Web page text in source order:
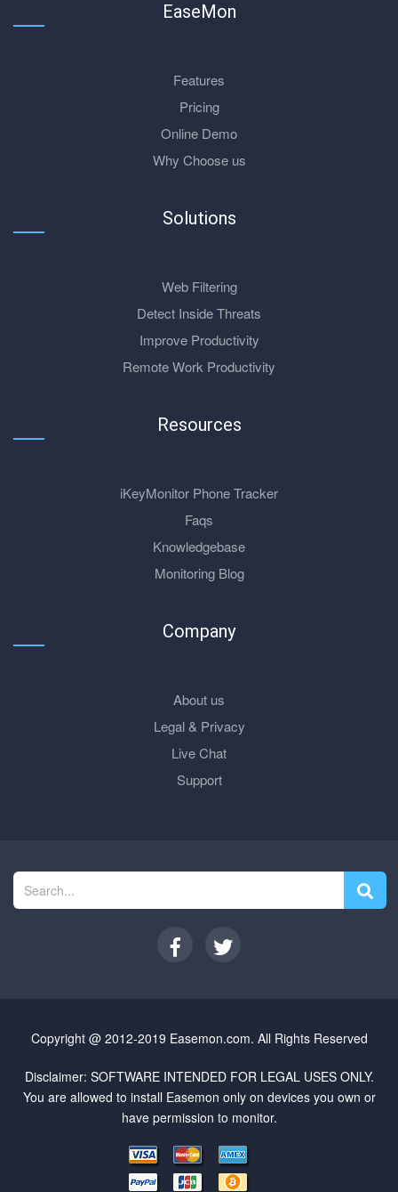
EaseMon
Features
Pricing
Online Demo
Why Choose us
Solutions
Web Filtering
Detect Inside Threats
Improve Productivity
Remote Work Productivity
Resources
iKeyMonitor Phone Tracker
Faqs
Knowledgebase
Monitoring Blog
Company
About us
Legal & Privacy
Live Chat
Support
Copyright @ 2012-2019 Easemon.com. All Rights Reserved
Disclaimer: SOFTWARE INTENDED FOR LEGAL USES ONLY.
You are allowed to install Easemon only on devices you own or
have permission to monitor.